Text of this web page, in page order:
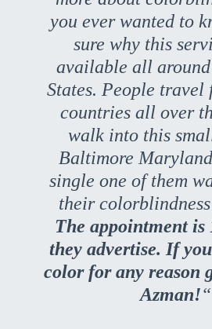
you ever wanted to
sure why this
available all
States. People travel
countries all over
walk into this
Baltimore
single one of them
their
The appointment is
they advertise. If
color for any reason
Azman!“